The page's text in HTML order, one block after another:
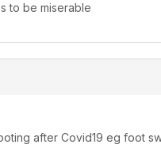
to be miserable
after Covid19 eg foot